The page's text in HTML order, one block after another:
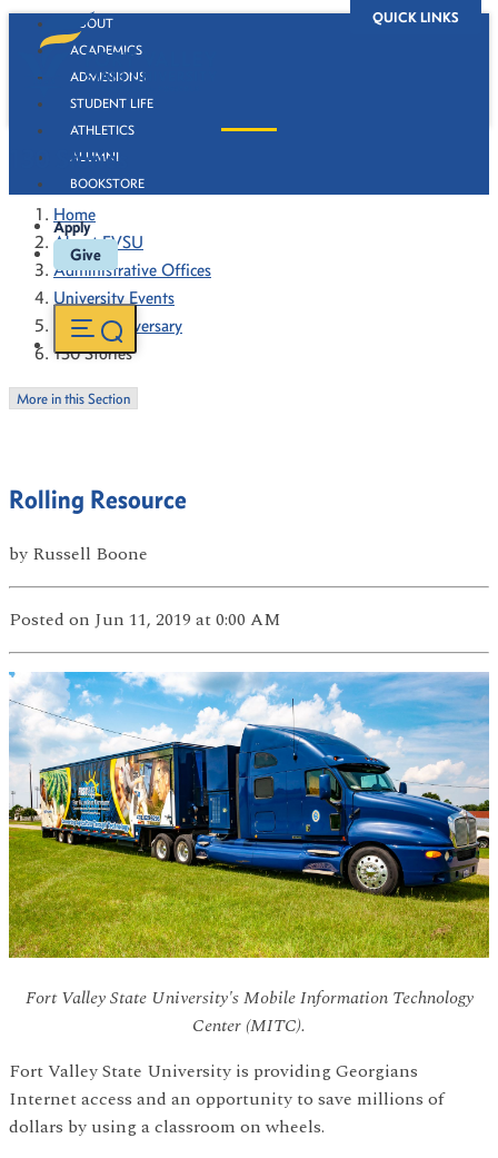
QUICK LINKS
ABOUT
ACADEMICS
ADMISSIONS
STUDENT LIFE
ATHLETICS
ALUMNI
BOOKSTORE
Apply
Give
130 Stories
Home
About FVSU
Administrative Offices
University Events
130th Anniversary
130 Stories
More in this Section
Rolling Resource
by Russell Boone
Posted on Jun 11, 2019 at 0:00 AM
Fort Valley State University's Mobile Information Technology
Center (MITC).
Fort Valley State University is providing Georgians
Internet access and an opportunity to save millions of
dollars by using a classroom on wheels.